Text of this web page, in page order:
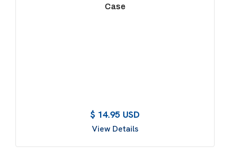
Case
$ 14.95 USD
View Details